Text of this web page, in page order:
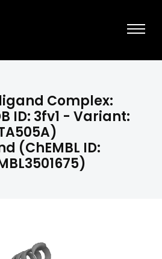
Complex:
ID: 3fv1 - Variant:
(ChEMBL ID: